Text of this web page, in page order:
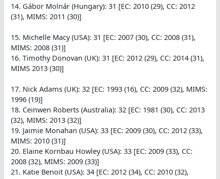
14. Gábor Molnár (Hungary): 31 [EC: 2010 (29), CC: 2012
(31), MIMS: 2011 (30)]
15. Michelle Macy (USA): 31 [EC: 2007 (30), CC: 2008 (31),
MIMS: 2008 (31)]
16. Timothy Donovan (UK): 31 [EC: 2012 (29), CC: 2014 (31),
MIMS 2013 (30)]
17. Nick Adams (UK): 32 [EC: 1993 (16), CC: 2009 (32), MIMS:
1996 (19)]
18. Ceinwen Roberts (Australia): 32 [EC: 1981 (30), CC: 2013
(32), MIMS: 2013 (32)]
19. Jaimie Monahan (USA): 33 [EC: 2009 (30), CC: 2012 (33),
MIMS: 2010 (31)]
20. Elaine Kornbau Howley (USA): 33 [EC: 2009 (33), CC:
2008 (32), MIMS: 2009 (33)]
21. Katie Benoit (USA): 34 [EC: 2012 (34), CC: 2010 (32),